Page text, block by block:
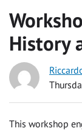
History
This workshop